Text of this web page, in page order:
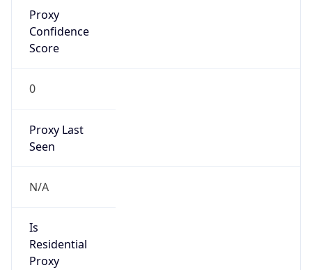
Proxy
Confidence
Score
0
Proxy Last
Seen
N/A
Is
Residential
Proxy